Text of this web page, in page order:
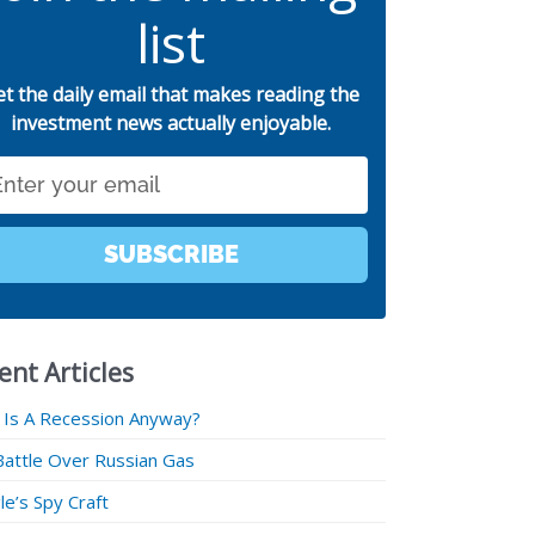
list
the daily email that makes reading the
investment news actually enjoyable.
SUBSCRIBE
Articles
A Recession Anyway?
Over Russian Gas
Spy Craft